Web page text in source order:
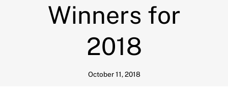
Winners for
2018
October 11, 2018